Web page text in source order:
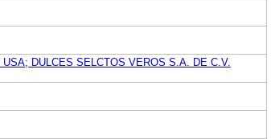
DULCES SELCTOS VEROS S.A. DE C.V.